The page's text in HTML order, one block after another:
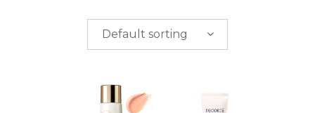
$0.00-$50.00
100.00
Default sorting